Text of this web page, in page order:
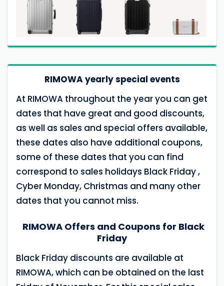
RIMOWA yearly special events
At RIMOWA throughout the year you can get
dates that have great and good discounts,
as well as sales and special offers available,
these dates also have additional coupons,
some of these dates that you can find
correspond to sales holidays Black Friday ,
Cyber Monday, Christmas and many other
dates that you cannot miss.
RIMOWA Offers and Coupons for Black
Friday
Black Friday discounts are available at
RIMOWA, which can be obtained on the last